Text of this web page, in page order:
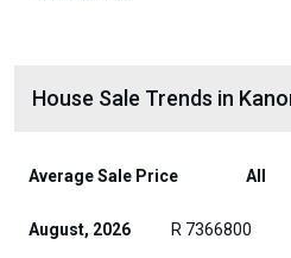
House Sale Trends in
Average Sale Price All
August, 2026 R 7366800